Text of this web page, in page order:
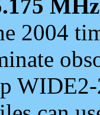
MHz
2004